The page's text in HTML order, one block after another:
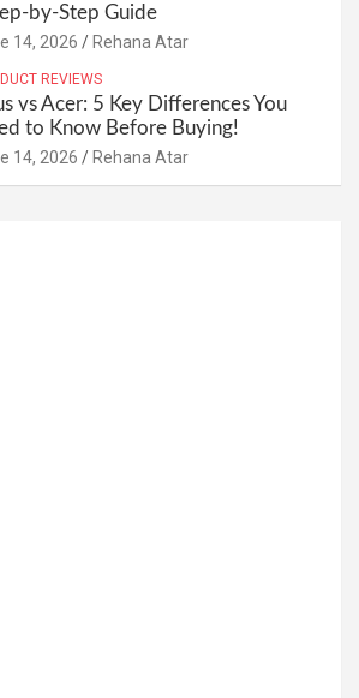
by-Step Guide
14, 2026 Rehana Atar
REVIEWS
vs Acer: 5 Key Differences You
to Know Before Buying!
14, 2026 Rehana Atar